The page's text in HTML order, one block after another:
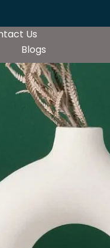
Us
Blogs